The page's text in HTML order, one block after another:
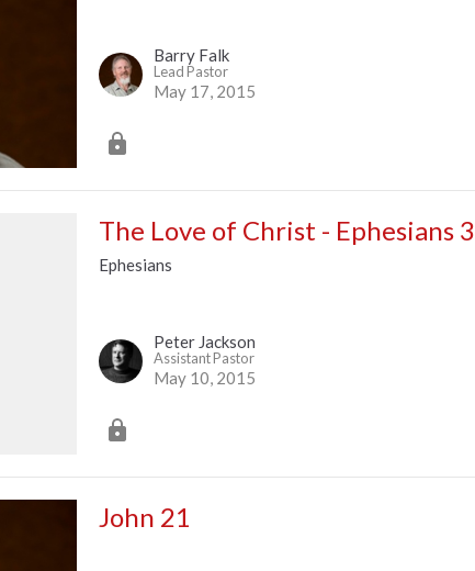
Barry Falk
Lead Pastor
May 17, 2015
The Love of Christ - Ephesians 3
Ephesians
Peter Jackson
Assistant Pastor
May 10, 2015
John 21